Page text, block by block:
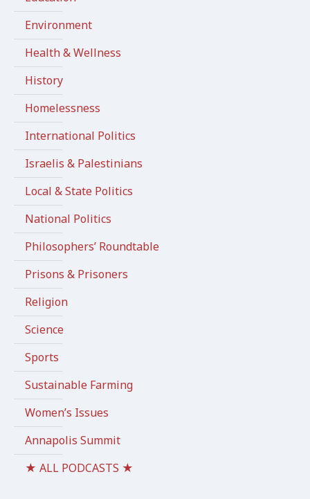
Environment
Health & Wellness
History
Homelessness
International Politics
Israelis & Palestinians
Local & State Politics
National Politics
Philosophers’ Roundtable
Prisons & Prisoners
Religion
Science
Sports
Sustainable Farming
Women’s Issues
Annapolis Summit
★ ALL PODCASTS ★